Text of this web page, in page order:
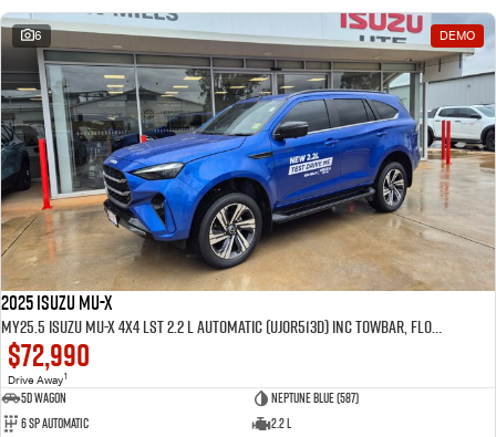
6 DEMO
2025 Isuzu MU-X
MY25.5 Isuzu MU-X 4X4 LST 2.2 L Automatic (UJOR513D) inc Towbar, Floor mats, Slimline Weathershields, Healight Protectors, Wireless Phone charger, Tint
$72,990
Drive Away1
5D WAGON
Neptune Blue (587)
6 Sp Automatic
2.2 L